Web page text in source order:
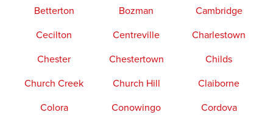
Betterton Bozman
Cambridge
Cecilton
Centreville
Charlestown
Chester
Chestertown
Childs
Church Creek
Church Hill
Claiborne
Colora
Conowingo
Cordova